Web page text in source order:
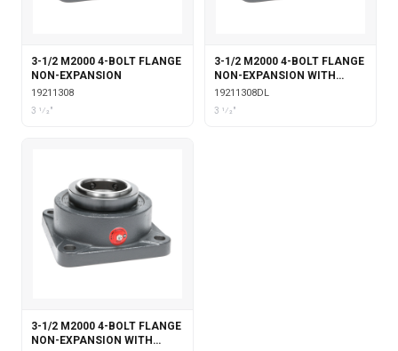
3-1/2 M2000 4-BOLT FLANGE
NON-EXPANSION
19211308
3 1⁄2"
3-1/2 M2000 4-BOLT FLANGE
NON-EXPANSION WITH
DOUBLE COLLAR INSERT &
LABYRINTH SEALS
19211308DL
3 1⁄2"
3-1/2 M2000 4-BOLT FLANGE
NON-EXPANSION WITH